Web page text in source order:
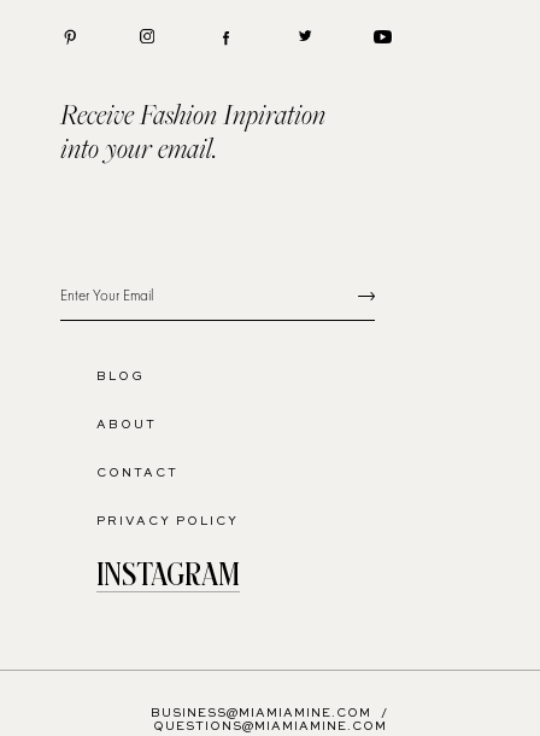
Receive Fashion Inpiration
into your email.
BLOG
ABOUT
CONTACT
PRIVACY POLICY
INSTAGRAM
BUSINESS@MIAMIAMINE.COM
/
QUESTIONS@MIAMIAMINE.COM